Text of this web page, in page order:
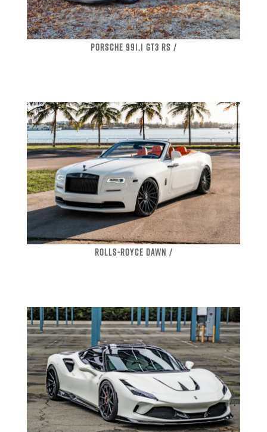
PORSCHE 991.1 GT3 RS /
ROLLS-ROYCE DAWN /